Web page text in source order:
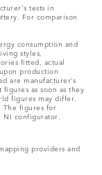
tests in
For comparison
consumption and
styles,
fitted, actual
production
are manufacturer’s
as soon as they
figures may differ.
The figures for
configurator.
providers and